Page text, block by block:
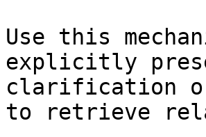
Use this
explicitly
clarification